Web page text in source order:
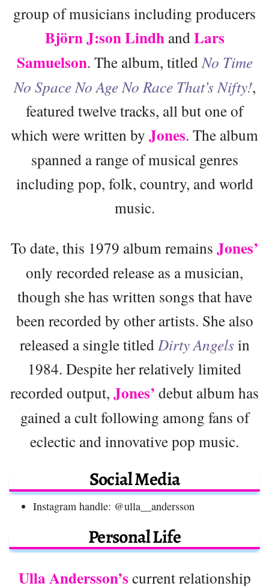
group of musicians including producers
Björn J:son Lindh andLars
Samuelson. The album, titled No Time
No Space No Age No Race That’s Nifty!,
featured twelve tracks, all but one of
which were written by Jones. The album
spanned a range of musical genres
including pop, folk, country, and world
music.
To date, this 1979 album remains Jones’
only recorded release as a musician,
though she has written songs that have
been recorded by other artists. She also
released a single titled Dirty Angels in
1984. Despite her relatively limited
recorded output, Jones’ debut album has
gained a cult following among fans of
eclectic and innovative pop music.
Social Media
Instagram handle: @ulla__andersson
Personal Life
Ulla Andersson’s current relationship